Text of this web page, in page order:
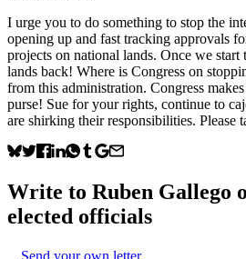
I urge you to do something to stop the
opening up and fast tracking approvals
projects on national lands. Once we start
lands back! Where is Congress on
from this administration. Congress
purse! Sue for your rights, continue to
are shirking their responsibilities. Please
Write to Ruben Gallego
elected officials
Send your own letter